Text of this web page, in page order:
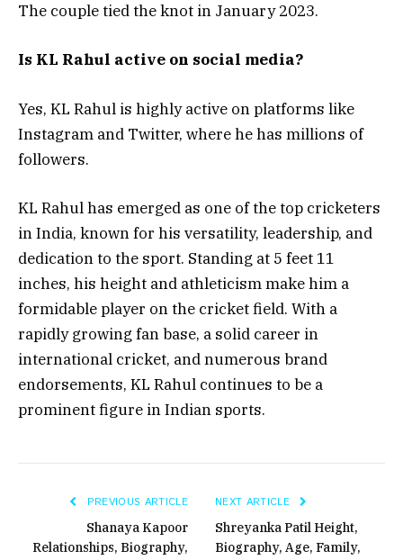
The couple tied the knot in January 2023.
Is KL Rahul active on social media?
Yes, KL Rahul is highly active on platforms like
Instagram and Twitter, where he has millions of
followers.
KL Rahul has emerged as one of the top cricketers
in India, known for his versatility, leadership, and
dedication to the sport. Standing at 5 feet 11
inches, his height and athleticism make him a
formidable player on the cricket field. With a
rapidly growing fan base, a solid career in
international cricket, and numerous brand
endorsements, KL Rahul continues to be a
prominent figure in Indian sports.
PREVIOUS ARTICLE
Shanaya Kapoor
Relationships, Biography,
NEXT ARTICLE
Shreyanka Patil Height,
Biography, Age, Family,